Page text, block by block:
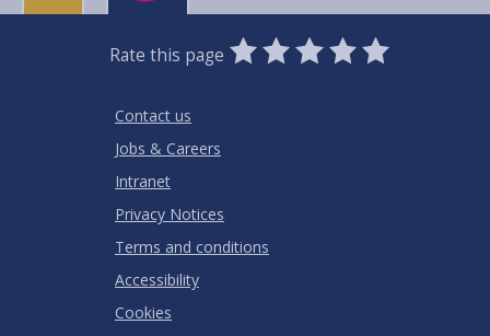
Rate this page
0
Stars
1
Star
2
Stars
3
Stars
4
Stars
5
Stars
Contact us
Jobs & Careers
Intranet
Privacy Notices
Terms and conditions
Accessibility
Cookies